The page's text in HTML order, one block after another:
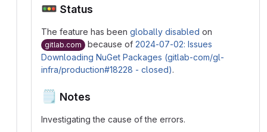
🚥 Status
The feature has been globally disabled on
gitlab.com because of 2024-07-02: Issues
Downloading NuGet Packages (gitlab-com/gl-
infra/production#18228 - closed).
🗒️ Notes
Investigating the cause of the errors.